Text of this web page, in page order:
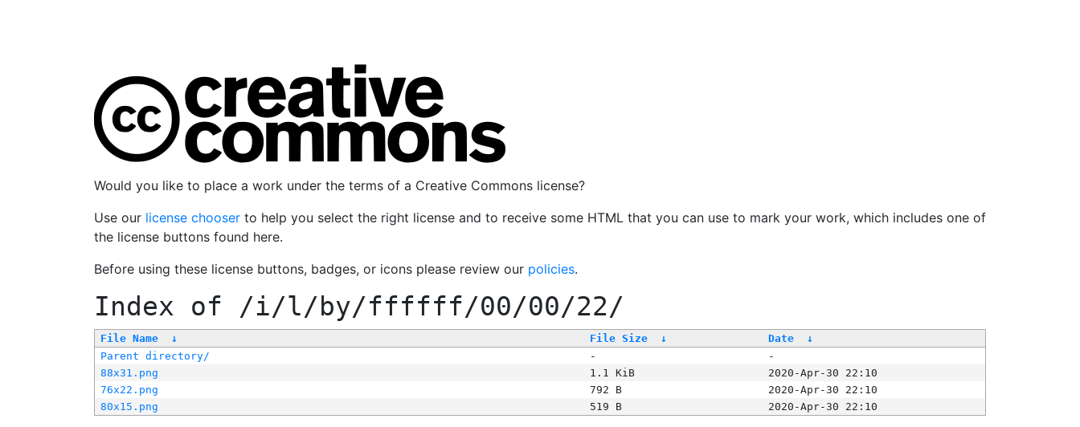
Would you like to place a work under the terms of a Creative Commons license?
Use our license chooser to help you select the right license and to receive some HTML that you can use to mark your work, which includes one of
the license buttons found here.
Before using these license buttons, badges, or icons please review our policies.
Index of /i/l/by/ffffff/00/00/22/
File Name ↓ File Size ↓ Date
↓
Parent directory/
-
-
88x31.png
1.1 KiB
2020-Apr-30 22:10
76x22.png
792 B
2020-Apr-30 22:10
80x15.png
519 B 2020-Apr-30 22:10